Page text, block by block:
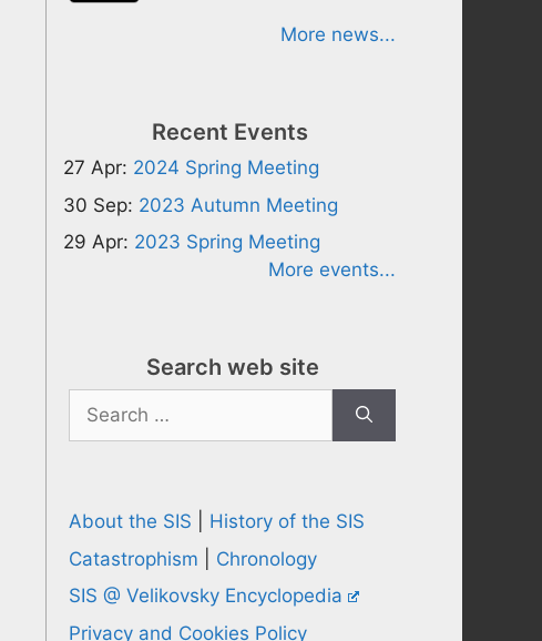
More news...
Recent Events
27 Apr: 2024 Spring Meeting
30 Sep: 2023 Autumn Meeting
29 Apr: 2023 Spring Meeting
More events...
Search web site
Search
for:
About the SIS
History of the SIS
Catastrophism
Chronology
SIS @ Velikovsky Encyclopedia
Privacy and Cookies Policy